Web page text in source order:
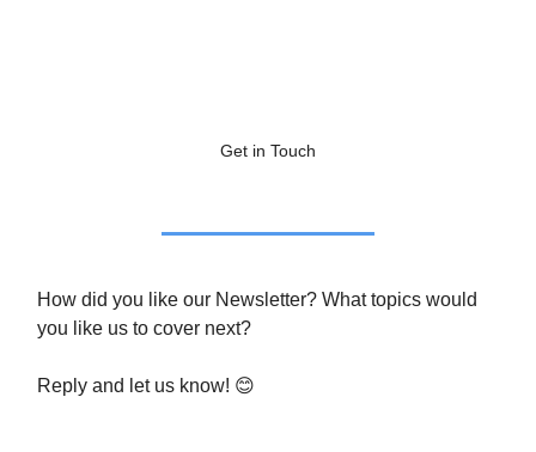
Get in Touch
How did you like our Newsletter? What topics would
you like us to cover next?
Reply and let us know! 😊